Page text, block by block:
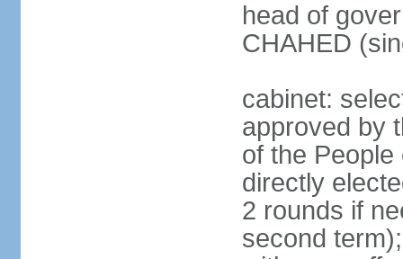
head of
CHAHED
cabinet:
approved by
of the
directly
2 rounds if
second